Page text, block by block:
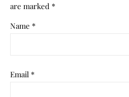
are marked *
Name *
Email *